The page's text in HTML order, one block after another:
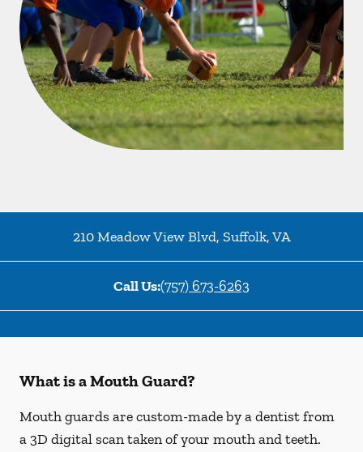
210 Meadow View Blvd, Suffolk,VA
Call Us:(757) 673-6263
What is a Mouth Guard?
Mouth guards are custom-made by a dentist from
a 3D digital scan taken of your mouth and teeth.